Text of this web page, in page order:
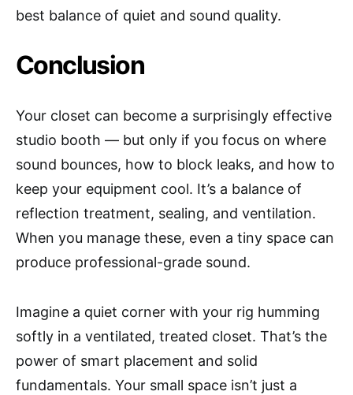
best balance of quiet and sound quality.
Conclusion
Your closet can become a surprisingly effective
studio booth — but only if you focus on where
sound bounces, how to block leaks, and how to
keep your equipment cool. It’s a balance of
reflection treatment, sealing, and ventilation.
When you manage these, even a tiny space can
produce professional-grade sound.
Imagine a quiet corner with your rig humming
softly in a ventilated, treated closet. That’s the
power of smart placement and solid
fundamentals. Your small space isn’t just a